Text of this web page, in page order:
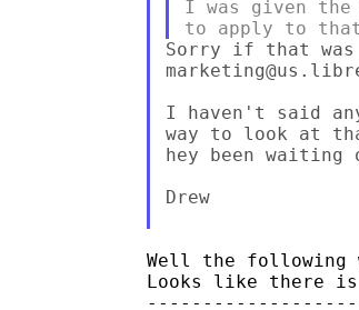
I was given
Sorry if that
I haven't said
way to look at
hey been waiting
Drew
Well the following
Looks like there